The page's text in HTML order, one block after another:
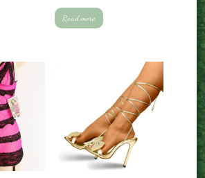
Read more